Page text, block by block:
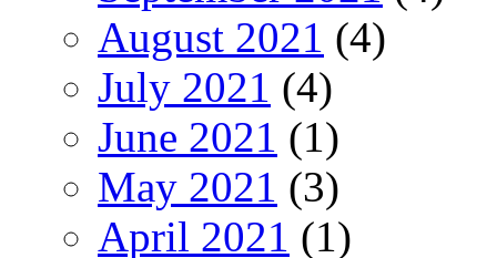
August 2021 (4)
July 2021 (4)
June 2021 (1)
May 2021 (3)
April 2021 (1)